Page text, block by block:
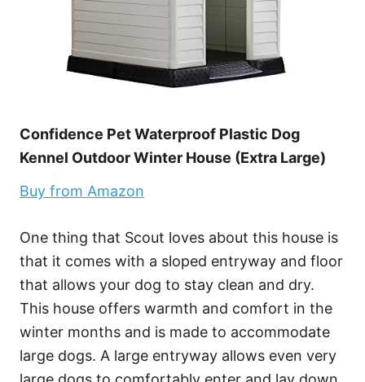
Confidence Pet Waterproof Plastic Dog
Kennel Outdoor Winter House (Extra Large)
Buy from Amazon
One thing that Scout loves about this house is
that it comes with a sloped entryway and floor
that allows your dog to stay clean and dry.
This house offers warmth and comfort in the
winter months and is made to accommodate
large dogs. A large entryway allows even very